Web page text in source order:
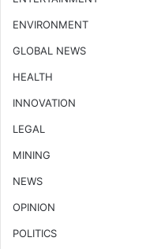
ENVIRONMENT
GLOBAL NEWS
HEALTH
INNOVATION
LEGAL
MINING
NEWS
OPINION
POLITICS